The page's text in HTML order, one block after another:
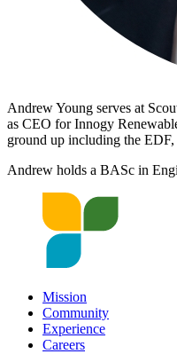
Andrew Young serves at
as CEO for Innogy
ground up including the
Andrew holds a BASc in
Mission
Community
Experience
Careers